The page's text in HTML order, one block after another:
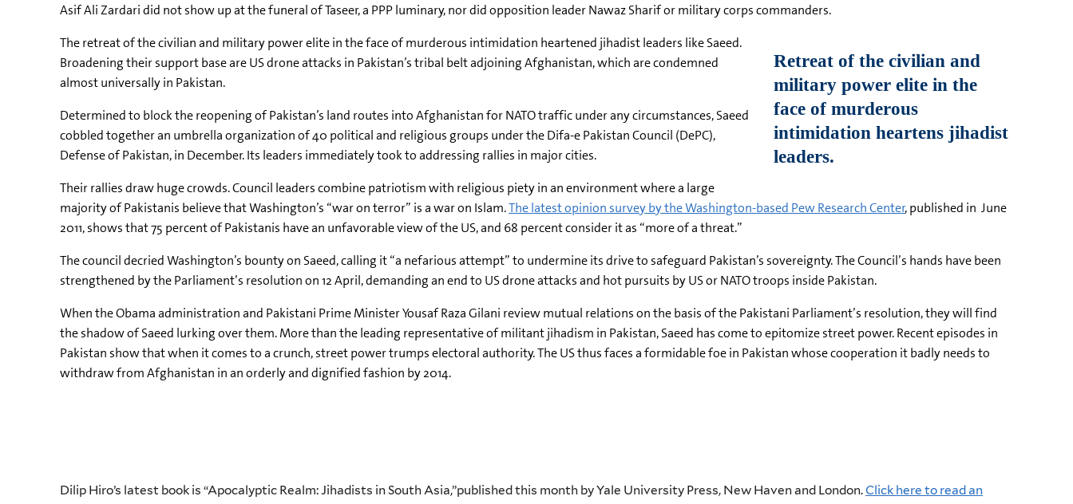
Asif Ali Zardari did not show up at the funeral of Taseer, a PPP luminary, nor did opposition leader Nawaz Sharif or military corps commanders.
The retreat of the civilian and military power elite in the face of murderous intimidation heartened jihadist leaders like Saeed.
Broadening their support base are US drone attacks in Pakistan’s tribal belt adjoining Afghanistan, which are condemned
almost universally in Pakistan.
Determined to block the reopening of Pakistan’s land routes into Afghanistan for NATO traffic under any circumstances, Saeed
cobbled together an umbrella organization of 40 political and religious groups under the Difa-e Pakistan Council (DePC),
Defense of Pakistan, in December. Its leaders immediately took to addressing rallies in major cities.
Their rallies draw huge crowds. Council leaders combine patriotism with religious piety in an environment where a large
majority of Pakistanis believe that Washington’s “war on terror” is a war on Islam.The latest opinion survey by the Washington-based Pew Research Center, published in June
2011, shows that 75 percent of Pakistanis have an unfavorable view of the US, and 68 percent consider it as “more of a threat.”
The council decried Washington’s bounty on Saeed, calling it “a nefarious attempt” to undermine its drive to safeguard Pakistan’s sovereignty. The Council’s hands have been
strengthened by the Parliament’s resolution on 12 April, demanding an end to US drone attacks and hot pursuits by US or NATO troops inside Pakistan.
When the Obama administration and Pakistani Prime Minister Yousaf Raza Gilani review mutual relations on the basis of the Pakistani Parliament’s resolution, they will find
the shadow of Saeed lurking over them. More than the leading representative of militant jihadism in Pakistan, Saeed has come to epitomize street power. Recent episodes in
Pakistan show that when it comes to a crunch, street power trumps electoral authority. The US thus faces a formidable foe in Pakistan whose cooperation it badly needs to
withdraw from Afghanistan in an orderly and dignified fashion by 2014.
Dilip Hiro’s latest book is “Apocalyptic Realm: Jihadists in South Asia,”published this month by Yale University Press, New Haven and London.Click here to read an